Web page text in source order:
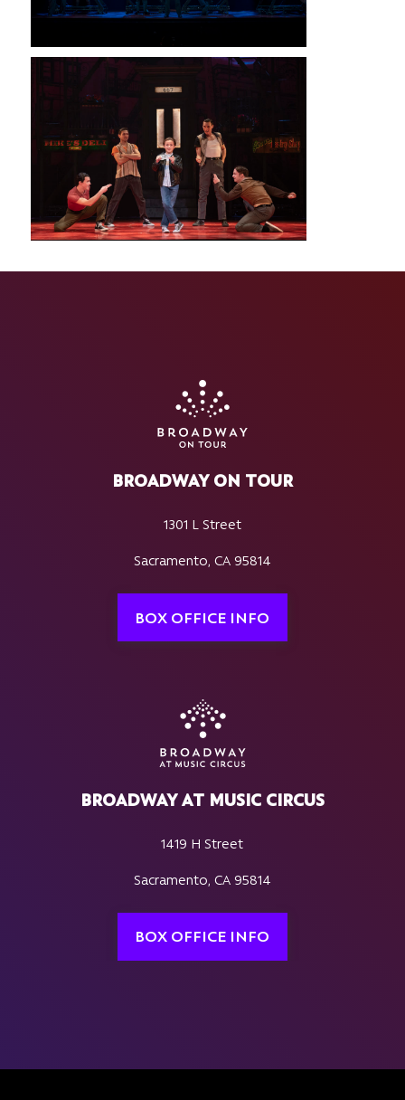
BROADWAY ON TOUR
1301 L Street
Sacramento, CA 95814
BOX OFFICE INFO
BROADWAY AT MUSIC CIRCUS
1419 H Street
Sacramento, CA 95814
BOX OFFICE INFO